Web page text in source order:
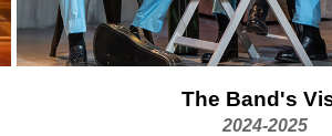
The Band's Visit
2024-2025